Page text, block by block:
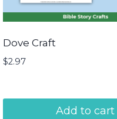
Dove Craft
$2.97
Add to cart